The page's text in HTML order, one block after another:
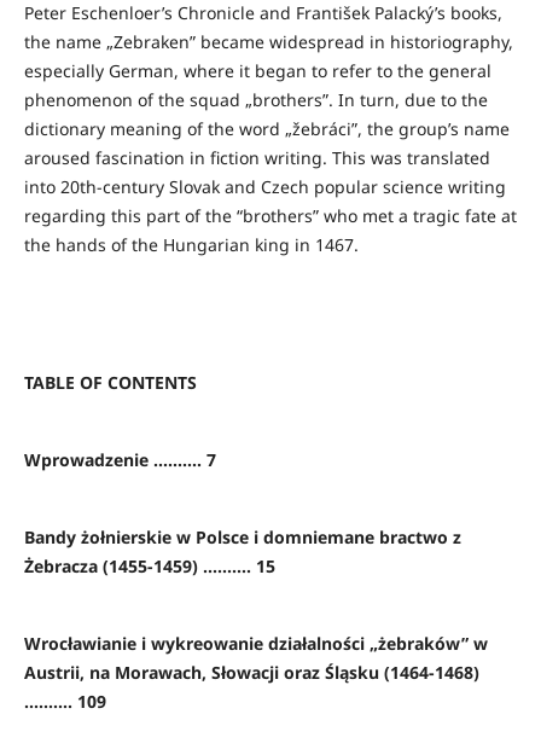
Peter Eschenloer’s Chronicle and František Palacký’s books,
the name „Zebraken” became widespread in historiography,
especially German, where it began to refer to the general
phenomenon of the squad „brothers”. In turn, due to the
dictionary meaning of the word „žebráci”, the group’s name
aroused fascination in fiction writing. This was translated
into 20th-century Slovak and Czech popular science writing
regarding this part of the “brothers” who met a tragic fate at
the hands of the Hungarian king in 1467.
TABLE OF CONTENTS
Wprowadzenie .......... 7
Bandy żołnierskie w Polsce i domniemane bractwo z
Żebracza (1455-1459) .......... 15
Wrocławianie i wykreowanie działalności „żebraków” w
Austrii, na Morawach, Słowacji oraz Śląsku (1464-1468)
.......... 109